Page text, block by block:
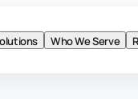
Who We Serve